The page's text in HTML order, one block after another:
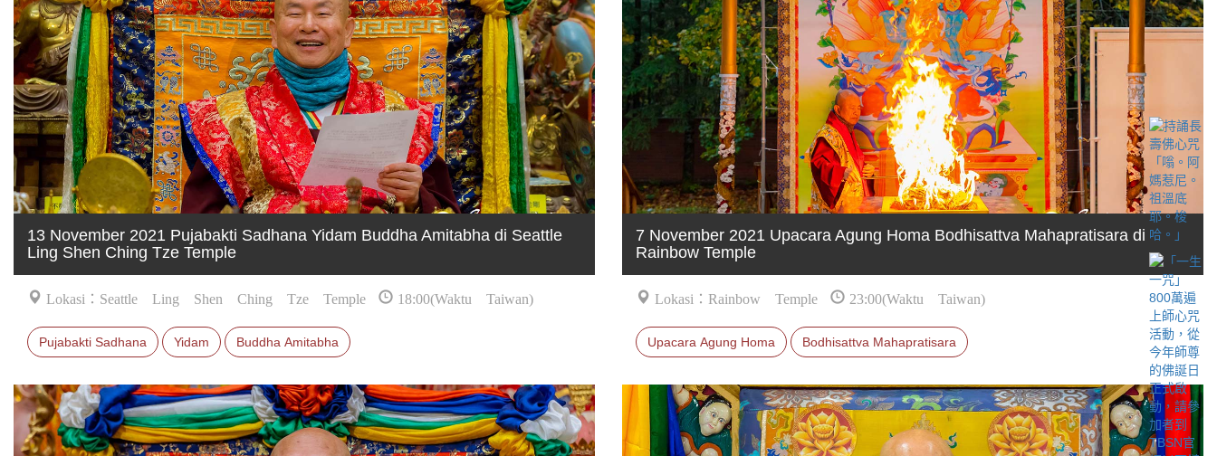
13 November 2021 Pujabakti Sadhana Yidam Buddha Amitabha di Seattle
Ling Shen Ching Tze Temple
Lokasi：Seattle Ling Shen Ching Tze Temple 18:00(Waktu Taiwan)
Pujabakti Sadhana Yidam Buddha Amitabha
7 November 2021 Upacara Agung Homa Bodhisattva Mahapratisara di
Rainbow Temple
Lokasi：Rainbow Temple 23:00(Waktu Taiwan)
Upacara Agung Homa Bodhisattva Mahapratisara